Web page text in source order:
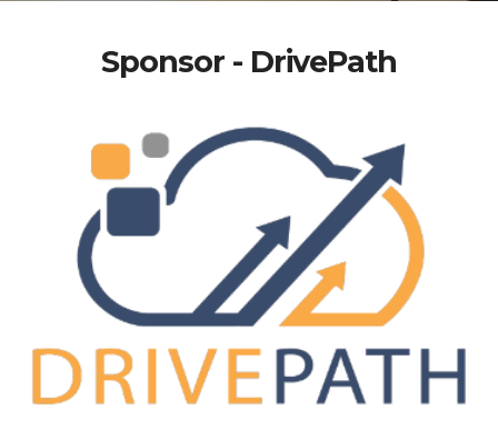
Sponsor - DrivePath